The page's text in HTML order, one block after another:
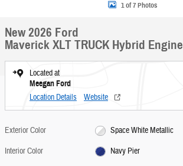
1 of 7 Photos
New 2026 Ford
Maverick XLT TRUCK Hybrid Engine
Located at
Meegan Ford
Location Details Website
Exterior Color
Space White Metallic
Interior Color
Navy Pier